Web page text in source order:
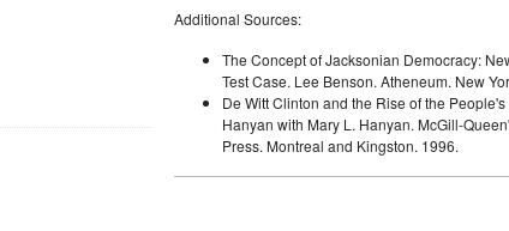
Additional Sources:
The Concept of Jacksonian Democracy:
Test Case. Lee Benson. Atheneum. New
De Witt Clinton and the Rise of the
Hanyan with Mary L. Hanyan. McGill-
Press. Montreal and Kingston. 1996.